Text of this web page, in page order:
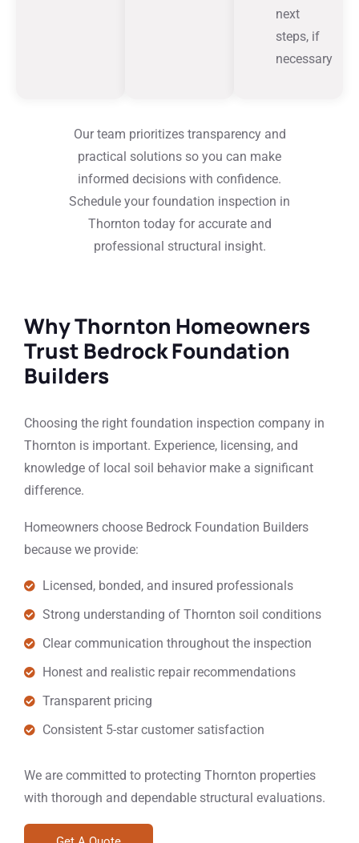
next
steps, if
necessary
Our team prioritizes transparency and
practical solutions so you can make
informed decisions with confidence.
Schedule your foundation inspection in
Thornton today for accurate and
professional structural insight.
Why Thornton Homeowners
Trust Bedrock Foundation
Builders
Choosing the right foundation inspection company in
Thornton is important. Experience, licensing, and
knowledge of local soil behavior make a significant
difference.
Homeowners choose Bedrock Foundation Builders
because we provide:
Licensed, bonded, and insured professionals
Strong understanding of Thornton soil conditions
Clear communication throughout the inspection
Honest and realistic repair recommendations
Transparent pricing
Consistent 5-star customer satisfaction
We are committed to protecting Thornton properties
with thorough and dependable structural evaluations.